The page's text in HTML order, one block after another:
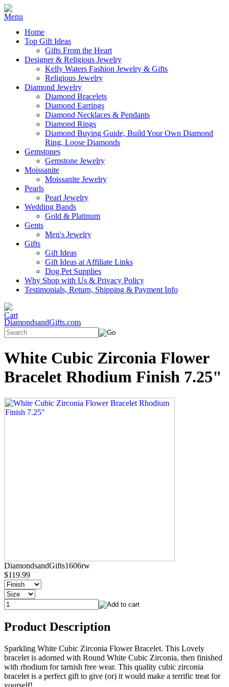
Home
Top Gift Ideas
Gifts From the Heart
Designer & Religious Jewelry
Kelly Waters Fashion Jewelry & Gifts
Religious Jewelry
Diamond Jewelry
Diamond Bracelets
Diamond Earrings
Diamond Necklaces & Pendants
Diamond Rings
Diamond Buying Guide, Build Your Own Diamond
Ring, Loose Diamonds
Gemstones
Gemstone Jewelry
Moissanite
Moissanite Jewelry
Pearls
Pearl Jewelry
Wedding Bands
Gold & Platinum
Gents
Men's Jewelry
Gifts
Gift Ideas
Gift Ideas at Affiliate Links
Dog Pet Supplies
Why Shop with Us & Privacy Policy
Testimonials, Return, Shipping & Payment Info
DiamondsandGifts.com
White Cubic Zirconia Flower
Bracelet Rhodium Finish 7.25"
DiamondsandGifts1606rw
$119.99
Product Description
Sparkling White Cubic Zirconia Flower Bracelet. This Lovely
bracelet is adorned with Round White Cubic Zirconia, then finished
with rhodium for tarnish free wear. This quality cubic zirconia
bracelet is a perfect gift to give (or) it would make a terrific treat for
yourself!